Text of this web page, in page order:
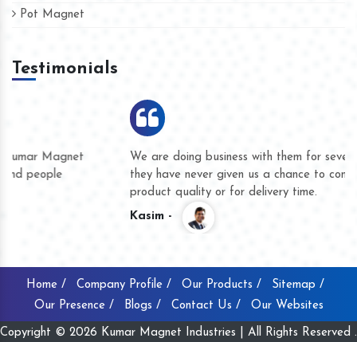
Pot Magnet
Testimonials
We are doing business with them for several years now and
they have never given us a chance to complain whether for
product quality or for delivery time.
Home / Company Profile / Our Products /
Sitemap /
Our Presence /
Blogs / Contact Us / Our Websites
Copyright © 2026 Kumar Magnet Industries | All Rights Reserved .